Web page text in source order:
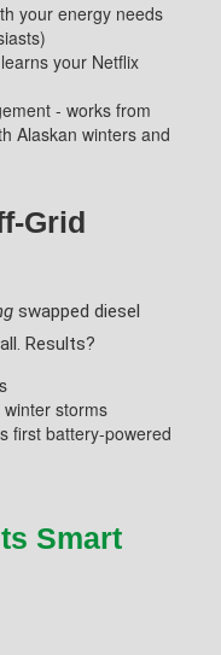
your energy needs
your Netflix
- works from
Alaskan winters and
Grid
swapped diesel
Results?
storms
first battery-powered
Smart